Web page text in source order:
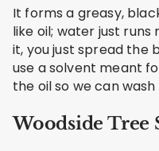
It forms a greasy,
like oil; water just
it, you just spread the
use a solvent meant
the oil so we can
Woodside Tree